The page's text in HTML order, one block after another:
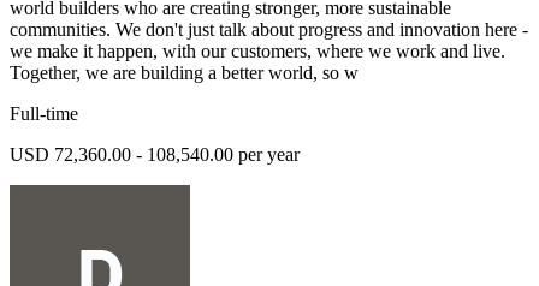
world builders who are creating stronger, more sustainable
communities. We don't just talk about progress and innovation here -
we make it happen, with our customers, where we work and live.
Together, we are building a better world, so w
Full-time
USD 72,360.00 - 108,540.00 per year